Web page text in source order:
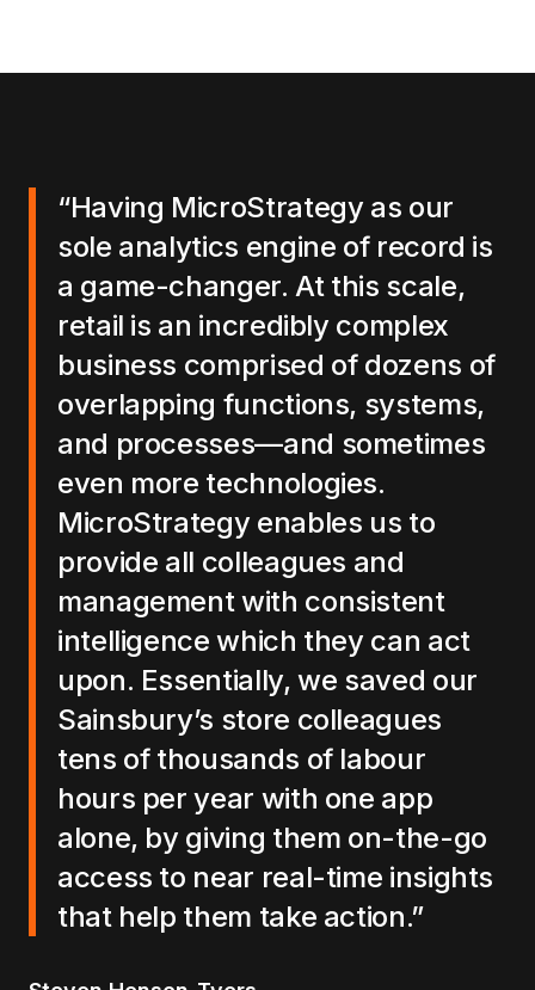
“Having MicroStrategy as our
sole analytics engine of record is
a game-changer. At this scale,
retail is an incredibly complex
business comprised of dozens of
overlapping functions, systems,
and processes—and sometimes
even more technologies.
MicroStrategy enables us to
provide all colleagues and
management with consistent
intelligence which they can act
upon. Essentially, we saved our
Sainsbury’s store colleagues
tens of thousands of labour
hours per year with one app
alone, by giving them on-the-go
access to near real-time insights
that help them take action.”